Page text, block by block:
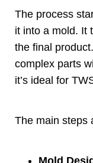
The process
it into a mold. It
the final product.
complex parts
it’s ideal for
The main steps
Mold